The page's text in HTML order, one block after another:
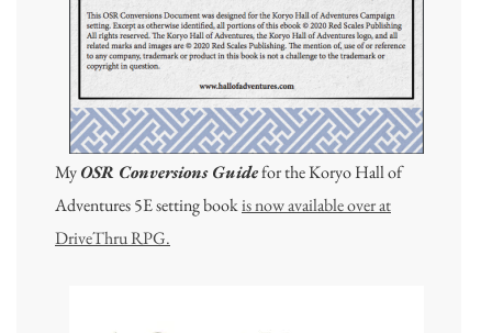
MyOSR Conversions Guidefor the Koryo Hall of
Adventures 5E setting bookis now available over at
DriveThru RPG.